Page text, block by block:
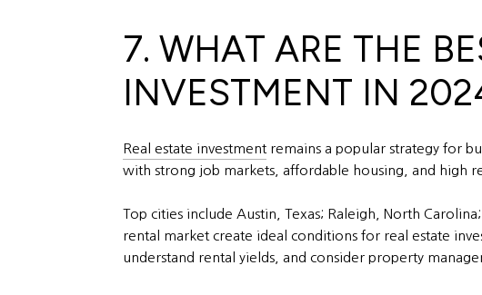
7. WHAT ARE THE
INVESTMENT IN
Real estate investment remains a popular strategy for
with strong job markets, affordable housing, and high
Top cities include Austin, Texas; Raleigh, North
rental market create ideal conditions for real estate
understand rental yields, and consider property